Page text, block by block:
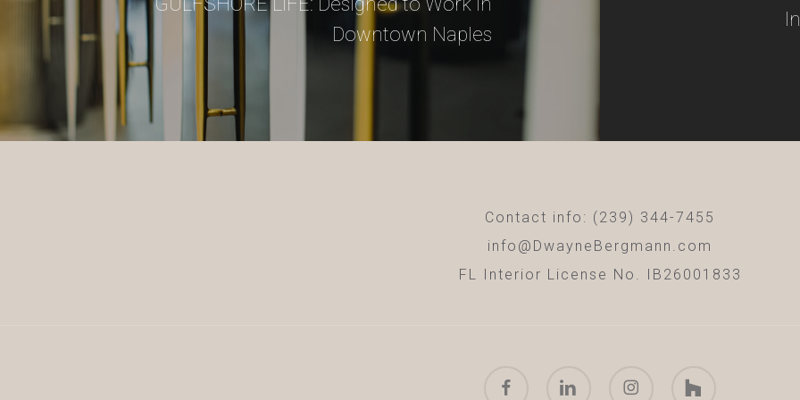
Downtown Naples
Contact info: (239) 344-7455
info@DwayneBergmann.com
FL Interior License No. IB26001833